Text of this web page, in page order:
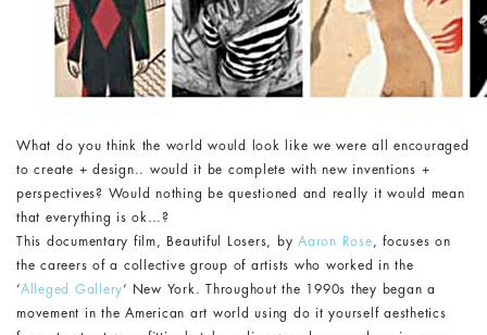
What do you think the world would look like we were all encouraged
to create + design.. would it be complete with new inventions +
perspectives? Would nothing be questioned and really it would mean
that everything is ok…?
This documentary film, Beautiful Losers, by Aaron Rose , focuses on
the careers of a collective group of artists who worked in the
‘Alleged Gallery‘ New York. Throughout the 1990s they began a
movement in the American art world using do it yourself aesthetics